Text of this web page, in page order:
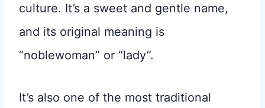
culture. It’s a sweet and gentle name,
and its original meaning is
“noblewoman” or “lady”.
It’s also one of the most traditional